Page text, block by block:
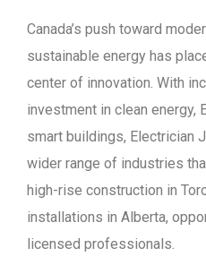
Canada’s push toward
sustainable energy has
center of innovation. With
investment in clean energy,
smart buildings, Electrician
wider range of industries
high-rise construction in
installations in Alberta,
licensed professionals.